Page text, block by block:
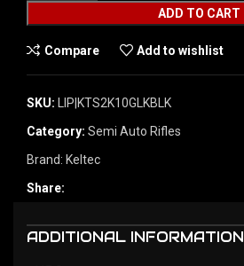
ADD TO CART
Compare Add to wishlist
SKU: LIP|KTS2K10GLKBLK
Category: Semi Auto Rifles
Brand: Keltec
Share:
ADDITIONAL INFORMATION